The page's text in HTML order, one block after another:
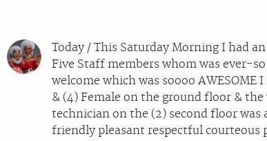
Today / This Saturday Morning I had
Five Staff members whom was ever-
welcome which was soooo AWESOME
& (4) Female on the ground floor &
technician on the (2) second floor was
friendly pleasant respectful